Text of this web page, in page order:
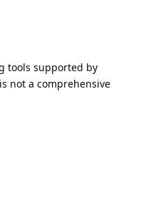
tools supported by
not a comprehensive